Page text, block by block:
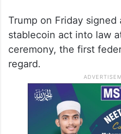
Trump on Friday signed
stablecoin act into law
ceremony, the first
regard.